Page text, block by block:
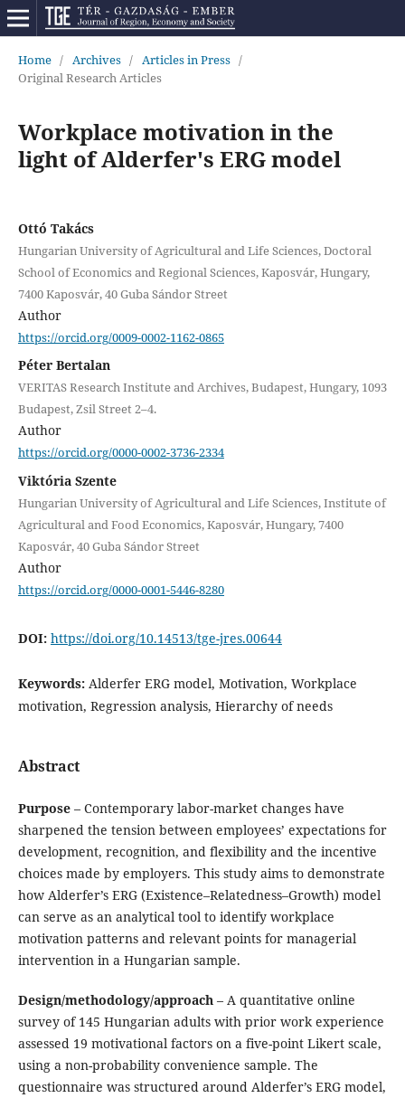
Home / Archives / Articles in Press /
Original Research Articles
Workplace motivation in the
light of Alderfer's ERG model
Ottó Takács
Hungarian University of Agricultural and Life Sciences, Doctoral
School of Economics and Regional Sciences, Kaposvár, Hungary,
7400 Kaposvár, 40 Guba Sándor Street
Author
https://orcid.org/0009-0002-1162-0865
Péter Bertalan
VERITAS Research Institute and Archives, Budapest, Hungary, 1093
Budapest, Zsil Street 2–4.
Author
https://orcid.org/0000-0002-3736-2334
Viktória Szente
Hungarian University of Agricultural and Life Sciences, Institute of
Agricultural and Food Economics, Kaposvár, Hungary, 7400
Kaposvár, 40 Guba Sándor Street
Author
https://orcid.org/0000-0001-5446-8280
DOI: https://doi.org/10.14513/tge-jres.00644
Keywords: Alderfer ERG model, Motivation, Workplace
motivation, Regression analysis, Hierarchy of needs
Abstract
Purpose – Contemporary labor-market changes have
sharpened the tension between employees’ expectations for
development, recognition, and flexibility and the incentive
choices made by employers. This study aims to demonstrate
how Alderfer’s ERG (Existence–Relatedness–Growth) model
can serve as an analytical tool to identify workplace
motivation patterns and relevant points for managerial
intervention in a Hungarian sample.
Design/methodology/approach – A quantitative online
survey of 145 Hungarian adults with prior work experience
assessed 19 motivational factors on a five-point Likert scale,
using a non-probability convenience sample. The
questionnaire was structured around Alderfer’s ERG model,